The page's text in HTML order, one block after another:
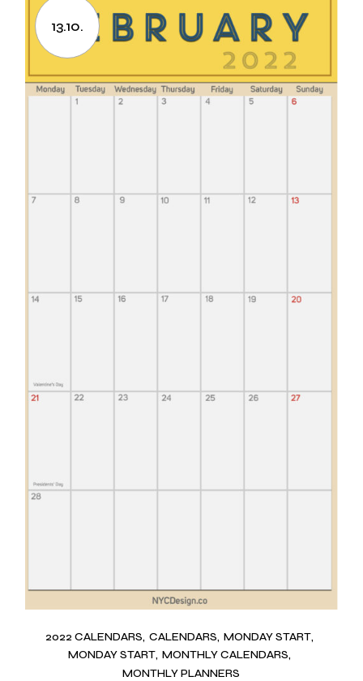
13.10.
2022 CALENDARS CALENDARS MONDAY START
MONDAY START MONTHLY CALENDARS
MONTHLY PLANNERS